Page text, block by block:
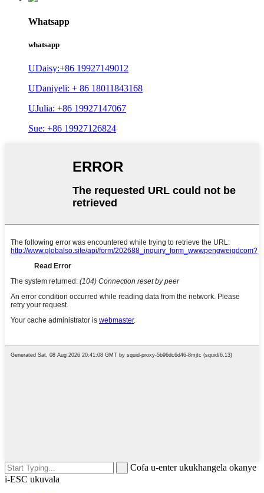
Whatsapp
whatsapp
UDaisy:+86 19927149012
UDaniyeli: + 86 18011843168
UJulia: +86 19927147067
Sue: +86 19927126824
Cofa u-enter ukukhangela okanye
i-ESC ukuvala